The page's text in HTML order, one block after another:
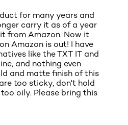
for many years and
carry it as of a year
from Amazon. Now it
Amazon is out! I have
like the TXT IT and
and nothing even
and matte finish of this
too sticky, don't hold
too oily. Please bring this